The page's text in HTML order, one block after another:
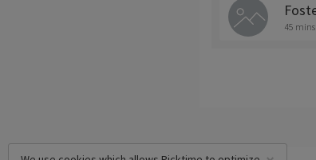
45 mins